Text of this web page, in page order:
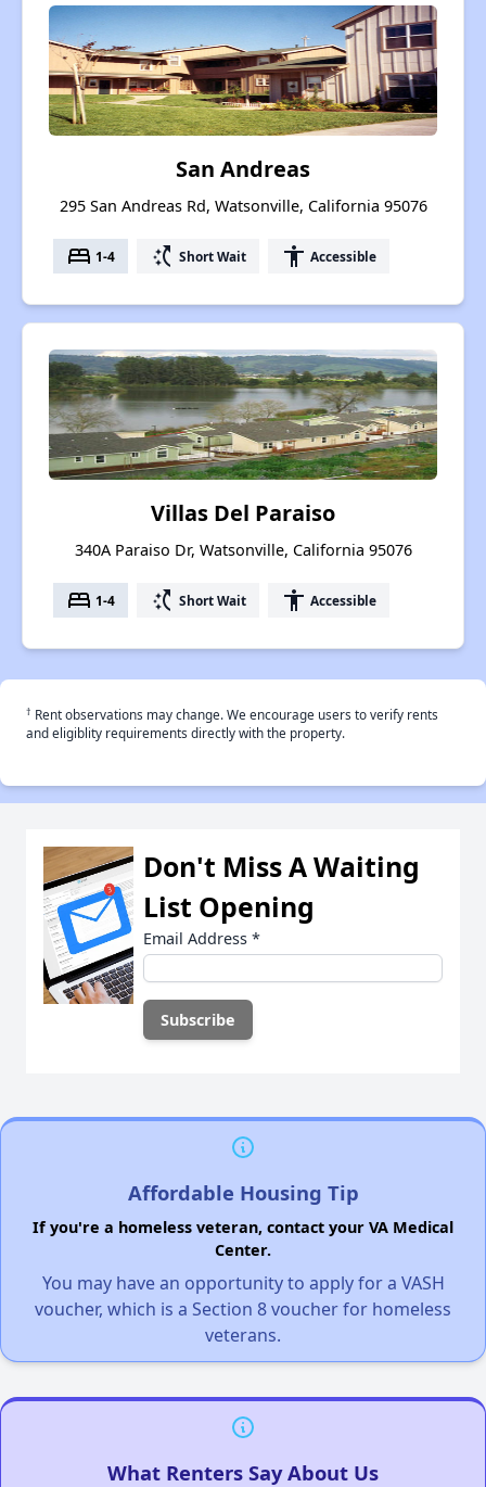
San Andreas
295 San Andreas Rd, Watsonville, California 95076
bed 1-4 switch_access_shortcut Short Wait accessibility Accessible
Villas Del Paraiso
340A Paraiso Dr, Watsonville, California 95076
bed 1-4 switch_access_shortcut Short Wait accessibility Accessible
† Rent observations may change. We encourage users to verify rents
and eligiblity requirements directly with the property.
Don't Miss A Waiting
List Opening
Email Address *
Affordable Housing Tip
If you're a homeless veteran, contact your VA Medical
Center.
You may have an opportunity to apply for a VASH
voucher, which is a Section 8 voucher for homeless
veterans.
What Renters Say About Us